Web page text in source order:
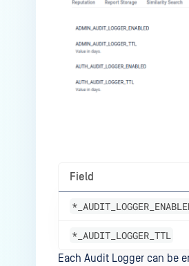
Field
*_AUDIT_LOGGER_TTL
Each Audit Logger can be